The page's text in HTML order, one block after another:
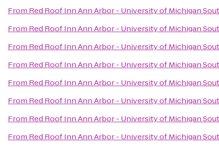
From Red Roof Inn Ann Arbor - University of Michigan
From Red Roof Inn Ann Arbor - University of Michigan
From Red Roof Inn Ann Arbor - University of Michigan
From Red Roof Inn Ann Arbor - University of Michigan
From Red Roof Inn Ann Arbor - University of Michigan
From Red Roof Inn Ann Arbor - University of Michigan
From Red Roof Inn Ann Arbor - University of Michigan
From Red Roof Inn Ann Arbor - University of Michigan